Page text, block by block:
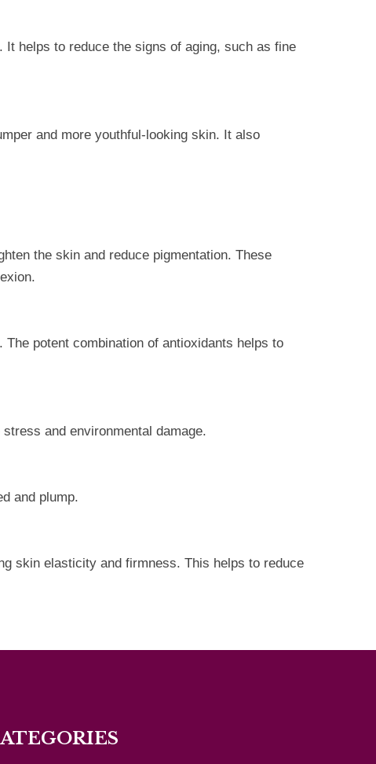
helps to reduce the signs of aging, such as fine
and more youthful-looking skin. It also
the skin and reduce pigmentation. These
potent combination of antioxidants helps to
and environmental damage.
and plump.
skin elasticity and firmness. This helps to reduce